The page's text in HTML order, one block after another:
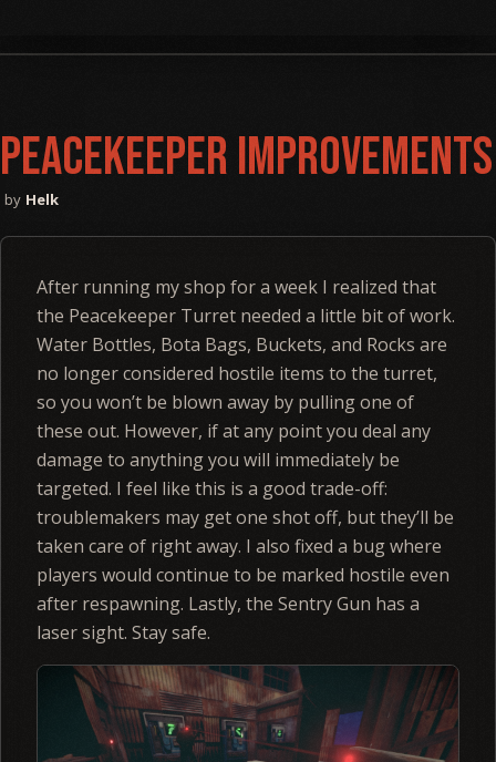
Peacekeeper Improvements
Helk
After running my shop for a week I realized that
the Peacekeeper Turret needed a little bit of work.
Water Bottles, Bota Bags, Buckets, and Rocks are
no longer considered hostile items to the turret,
so you won’t be blown away by pulling one of
these out. However, if at any point you deal any
damage to anything you will immediately be
targeted. I feel like this is a good trade-off:
troublemakers may get one shot off, but they’ll be
taken care of right away. I also fixed a bug where
players would continue to be marked hostile even
after respawning. Lastly, the Sentry Gun has a
laser sight. Stay safe.